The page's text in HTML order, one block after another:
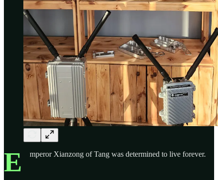
E mperor Xianzong of Tang was determined to live forever.